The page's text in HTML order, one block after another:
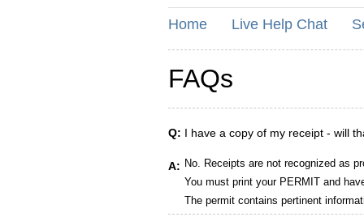
Home Live Help Chat
FAQs
Q: I have a copy of my receipt - will
A: No. Receipts are not recognized as
You must print your PERMIT and
The permit contains pertinent